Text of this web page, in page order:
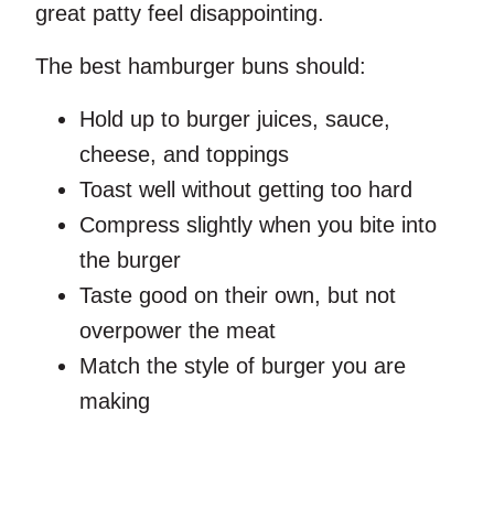
great patty feel disappointing.
The best hamburger buns should:
Hold up to burger juices, sauce,
cheese, and toppings
Toast well without getting too hard
Compress slightly when you bite into
the burger
Taste good on their own, but not
overpower the meat
Match the style of burger you are
making